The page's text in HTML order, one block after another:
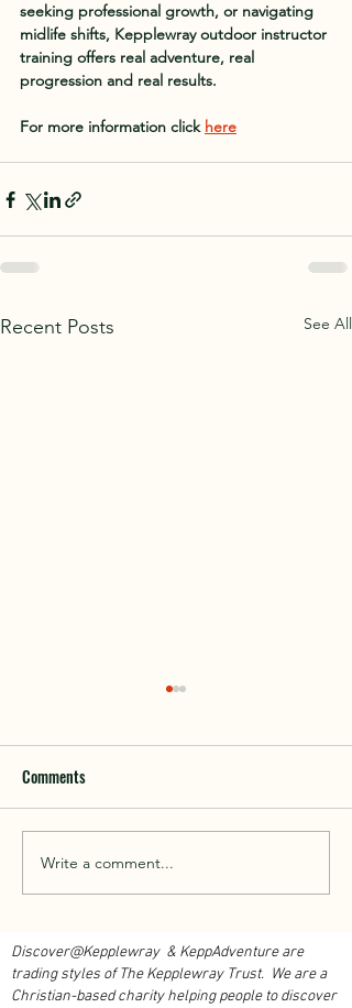
seeking professional growth, or navigating
midlife shifts, Kepplewray outdoor instructor
training offers real adventure, real
progression and real results.
For more information click here
Recent Posts See All
Walk With Kepplewray...
Comments
Write a comment...
Discover@Kepplewray & KeppAdventure are
trading styles of The Kepplewray Trust. We are a
Christian-based charity helping people to discover